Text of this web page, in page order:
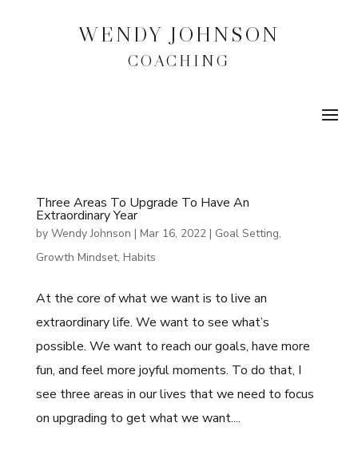
WENDY JOHNSON
COACHING
Three Areas To Upgrade To Have An
Extraordinary Year
by Wendy Johnson | Mar 16, 2022| Goal Setting,
Growth Mindset, Habits
At the core of what we want is to live an
extraordinary life. We want to see what’s
possible. We want to reach our goals, have more
fun, and feel more joyful moments. To do that, I
see three areas in our lives that we need to focus
on upgrading to get what we want....